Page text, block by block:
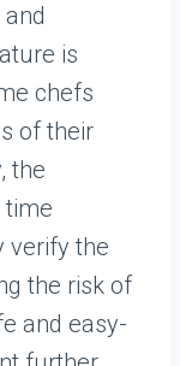
is
chefs
of their
the
time
verify the
the risk of
and easy-